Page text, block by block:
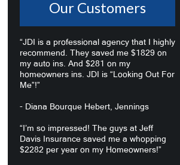
Our Customers
“JDI is a professional agency that I highly
recommend. They saved me $1829 on
my auto ins. And $281 on my
homeowners ins. JDI is “Looking Out For
Me”!”
- Diana Bourque Hebert, Jennings
“I’m so impressed! The guys at Jeff
Davis Insurance saved me a whopping
$2282 per year on my Homeowners!”